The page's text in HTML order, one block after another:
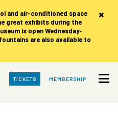
×
and air-conditioned space
great exhibits during the
is open Wednesday-
are also available to
TICKETS MEMBERSHIP